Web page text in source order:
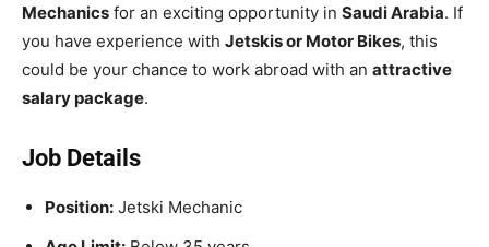
Mechanics for an exciting opportunity in Saudi Arabia. If
you have experience with Jetskis or Motor Bikes, this
could be your chance to work abroad with an attractive
salary package.
Job Details
Position: Jetski Mechanic